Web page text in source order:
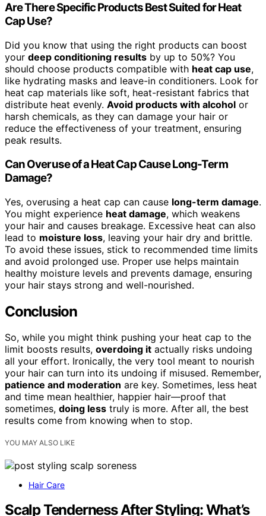
Are There Specific Products Best Suited for Heat
Cap Use?
Did you know that using the right products can boost
your deep conditioning results by up to 50%? You
should choose products compatible with heat cap use,
like hydrating masks and leave-in conditioners. Look for
heat cap materials like soft, heat-resistant fabrics that
distribute heat evenly. Avoid products with alcohol or
harsh chemicals, as they can damage your hair or
reduce the effectiveness of your treatment, ensuring
peak results.
Can Overuse of a Heat Cap Cause Long-Term
Damage?
Yes, overusing a heat cap can cause long-term damage.
You might experience heat damage, which weakens
your hair and causes breakage. Excessive heat can also
lead to moisture loss, leaving your hair dry and brittle.
To avoid these issues, stick to recommended time limits
and avoid prolonged use. Proper use helps maintain
healthy moisture levels and prevents damage, ensuring
your hair stays strong and well-nourished.
Conclusion
So, while you might think pushing your heat cap to the
limit boosts results, overdoing it actually risks undoing
all your effort. Ironically, the very tool meant to nourish
your hair can turn into its undoing if misused. Remember,
patience and moderation are key. Sometimes, less heat
and time mean healthier, happier hair—proof that
sometimes, doing less truly is more. After all, the best
results come from knowing when to stop.
YOU MAY ALSO LIKE
Hair Care
Scalp Tenderness After Styling: What’s